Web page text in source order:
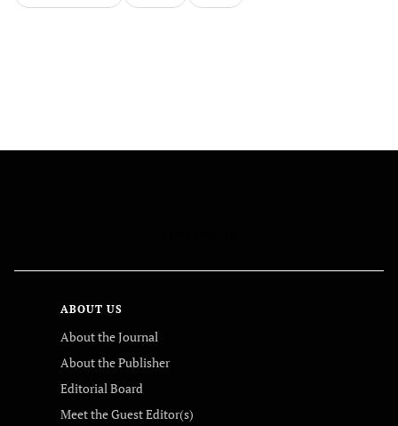
ABOUT US
About the Journal
About the Publisher
Editorial Board
Meet the Guest Editor(s)